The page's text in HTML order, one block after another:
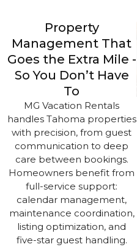
Property
Management That
Goes the Extra Mile -
So You Don’t Have
To
MG Vacation Rentals
handles Tahoma properties
with precision, from guest
communication to deep
care between bookings.
Homeowners benefit from
full-service support:
calendar management,
maintenance coordination,
listing optimization, and
five-star guest handling.